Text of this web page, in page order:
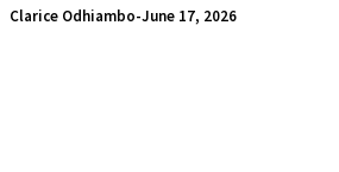
Clarice Odhiambo-June 17, 2026